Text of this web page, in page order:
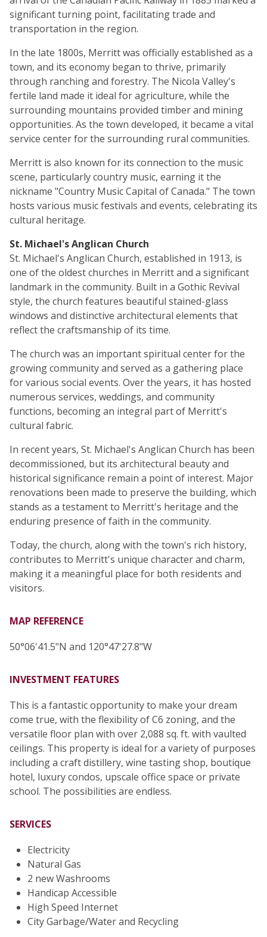
significant turning point, facilitating trade and
transportation in the region.
In the late 1800s, Merritt was officially established as a
town, and its economy began to thrive, primarily
through ranching and forestry. The Nicola Valley's
fertile land made it ideal for agriculture, while the
surrounding mountains provided timber and mining
opportunities. As the town developed, it became a vital
service center for the surrounding rural communities.
Merritt is also known for its connection to the music
scene, particularly country music, earning it the
nickname "Country Music Capital of Canada." The town
hosts various music festivals and events, celebrating its
cultural heritage.
St. Michael's Anglican Church
St. Michael's Anglican Church, established in 1913, is
one of the oldest churches in Merritt and a significant
landmark in the community. Built in a Gothic Revival
style, the church features beautiful stained-glass
windows and distinctive architectural elements that
reflect the craftsmanship of its time.
The church was an important spiritual center for the
growing community and served as a gathering place
for various social events. Over the years, it has hosted
numerous services, weddings, and community
functions, becoming an integral part of Merritt's
cultural fabric.
In recent years, St. Michael's Anglican Church has been
decommissioned, but its architectural beauty and
historical significance remain a point of interest. Major
renovations been made to preserve the building, which
stands as a testament to Merritt's heritage and the
enduring presence of faith in the community.
Today, the church, along with the town's rich history,
contributes to Merritt's unique character and charm,
making it a meaningful place for both residents and
visitors.
MAP REFERENCE
50°06'41.5"N and 120°47'27.8"W
INVESTMENT FEATURES
This is a fantastic opportunity to make your dream
come true, with the flexibility of C6 zoning, and the
versatile floor plan with over 2,088 sq. ft. with vaulted
ceilings. This property is ideal for a variety of purposes
including a craft distillery, wine tasting shop, boutique
hotel, luxury condos, upscale office space or private
school. The possibilities are endless.
SERVICES
Electricity
Natural Gas
2 new Washrooms
Handicap Accessible
High Speed Internet
City Garbage/Water and Recycling